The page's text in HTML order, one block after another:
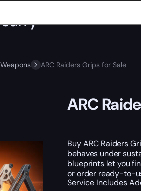
Weapons ARC Raiders Grips for Sale
ARC
Buy ARC Raiders
behaves under
blueprints let you
or order ready-to-
Service Includes